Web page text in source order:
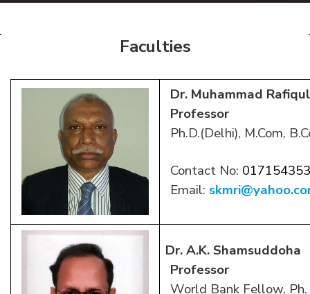
Faculties
Dr. Muhammad
Professor
Ph.D.(Delhi), M.Com,
Contact No:
Email:
Dr. A.K. Shamsuddoha
Professor
World Bank Fellow, Ph.